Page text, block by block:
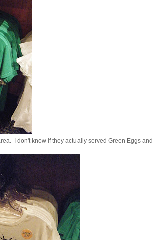
I don't know if they actually served Green Eggs